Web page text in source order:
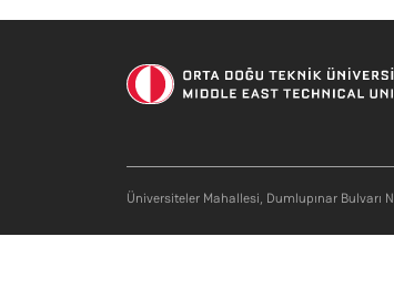
Üniversiteler Mahallesi, Dumlupınar Bulvarı